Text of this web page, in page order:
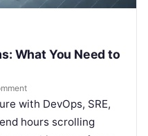
What You Need to
with DevOps, SRE,
hours scrolling